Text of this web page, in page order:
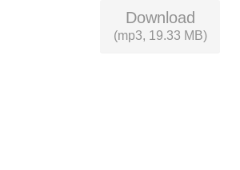
Download
(mp3, 19.33 MB)